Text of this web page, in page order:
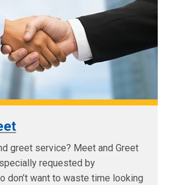
greet service? Meet and Greet
requested by
don’t want to waste time looking